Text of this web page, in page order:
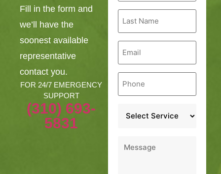
Fill in the form and
we’ll have the
soonest available
representative
contact you.
FOR 24/7 EMERGENCY
SUPPORT
(310) 693-
5831
Last
Name
Email
Phone